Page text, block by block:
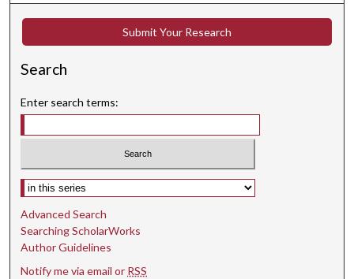
Submit Your Research
Search
Enter search terms:
Select context to search:
Advanced Search
Searching ScholarWorks
Author Guidelines
Notify me via email or RSS